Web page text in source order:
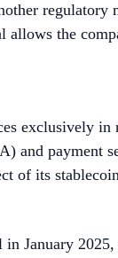
the
exclusively
and payment
of its
January